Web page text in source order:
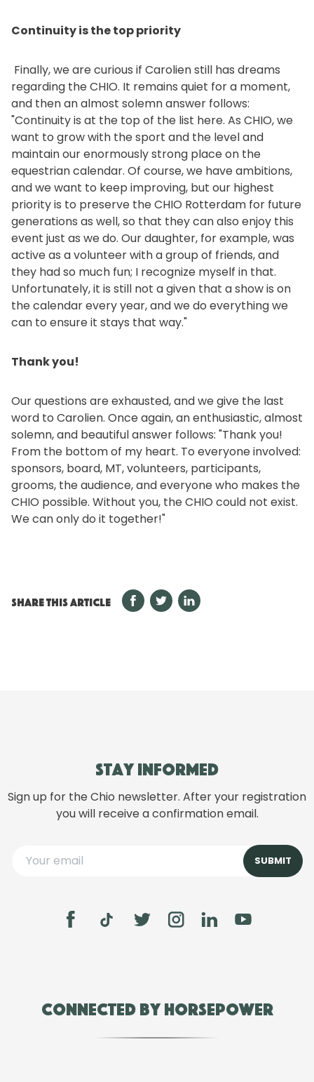
Continuity is the top priority
Finally, we are curious if Carolien still has dreams
regarding the CHIO. It remains quiet for a moment,
and then an almost solemn answer follows:
"Continuity is at the top of the list here. As CHIO, we
want to grow with the sport and the level and
maintain our enormously strong place on the
equestrian calendar. Of course, we have ambitions,
and we want to keep improving, but our highest
priority is to preserve the CHIO Rotterdam for future
generations as well, so that they can also enjoy this
event just as we do. Our daughter, for example, was
active as a volunteer with a group of friends, and
they had so much fun; I recognize myself in that.
Unfortunately, it is still not a given that a show is on
the calendar every year, and we do everything we
can to ensure it stays that way."
Thank you!
Our questions are exhausted, and we give the last
word to Carolien. Once again, an enthusiastic, almost
solemn, and beautiful answer follows: "Thank you!
From the bottom of my heart. To everyone involved:
sponsors, board, MT, volunteers, participants,
grooms, the audience, and everyone who makes the
CHIO possible. Without you, the CHIO could not exist.
We can only do it together!"
SHARE THIS ARTICLE
Stay informed
Sign up for the Chio newsletter. After your registration
you will receive a confirmation email.
Connected by Horsepower